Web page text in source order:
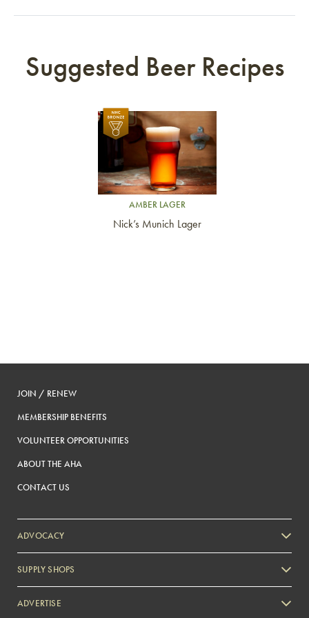
Suggested Beer Recipes
Link to article
AMBER LAGER
Nick’s Munich Lager
JOIN / RENEW
MEMBERSHIP BENEFITS
VOLUNTEER OPPORTUNITIES
ABOUT THE AHA
CONTACT US
ADVOCACY
SUPPLY SHOPS
ADVERTISE